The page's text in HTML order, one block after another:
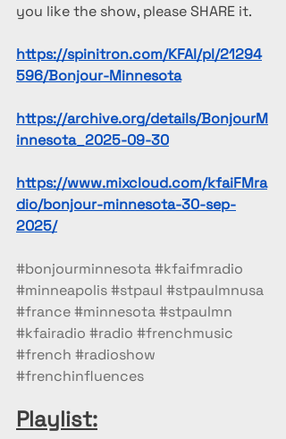
you like the show, please SHARE it.
https://spinitron.com/KFAI/pl/21294
596/Bonjour-Minnesota
https://archive.org/details/BonjourM
innesota_2025-09-30
https://www.mixcloud.com/kfaiFMra
dio/bonjour-minnesota-30-sep-
2025/
#bonjourminnesota#kfaifmradio
#minneapolis#stpaul #stpaulmnusa
#france#minnesota#stpaulmn
#kfairadio #radio #frenchmusic
#french #radioshow
#frenchinfluences
Playlist: